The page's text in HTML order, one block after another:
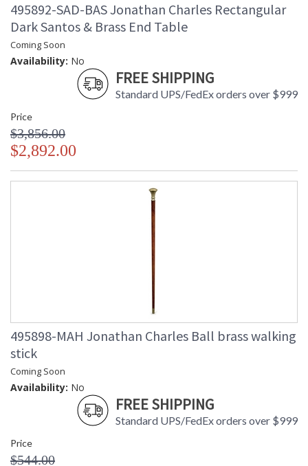
495892-SAD-BAS Jonathan Charles Rectangular
Dark Santos & Brass End Table
Coming Soon
Availability: No
FREE SHIPPING
Standard UPS/FedEx orders over $999
Price
$3,856.00
$2,892.00
495898-MAH Jonathan Charles Ball brass walking
stick
Coming Soon
Availability: No
FREE SHIPPING
Standard UPS/FedEx orders over $999
Price
$544.00